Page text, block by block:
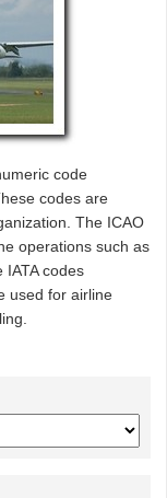
code
codes are
The ICAO
operations such as
codes
used for airline